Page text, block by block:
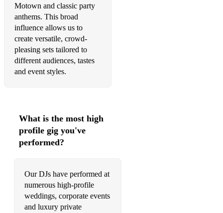
•Hysteria – Muse
•I Believe In A Thing Called Love – The Darkness
•I Need a Dollar - Aloe Blac
•I Predict A Riot – The Kaiser Chiefs
•Sweet Rock Dance – Lady Ga Ga / Eurythmics
•Last Nite – The Strokes
•Mercy – Duffy
•Mr Brightside – The Killers
Motown and classic party
anthems. This broad
influence allows us to
create versatile, crowd-
pleasing sets tailored to
different audiences, tastes
and event styles.
What is the most high
profile gig you've
performed?
Our DJs have performed at
numerous high-profile
weddings, corporate events
and luxury private